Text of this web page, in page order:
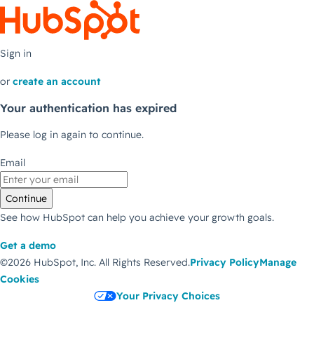
Sign in
or create an account
Your authentication has expired
Please log in again to continue.
Email
Continue
See how HubSpot can help you achieve your growth goals.
Get a demo
©2026 HubSpot, Inc. All Rights Reserved.Privacy PolicyManage
Cookies
Your Privacy Choices